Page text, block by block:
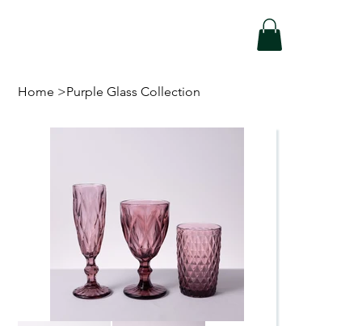
Home >Purple Glass Collection